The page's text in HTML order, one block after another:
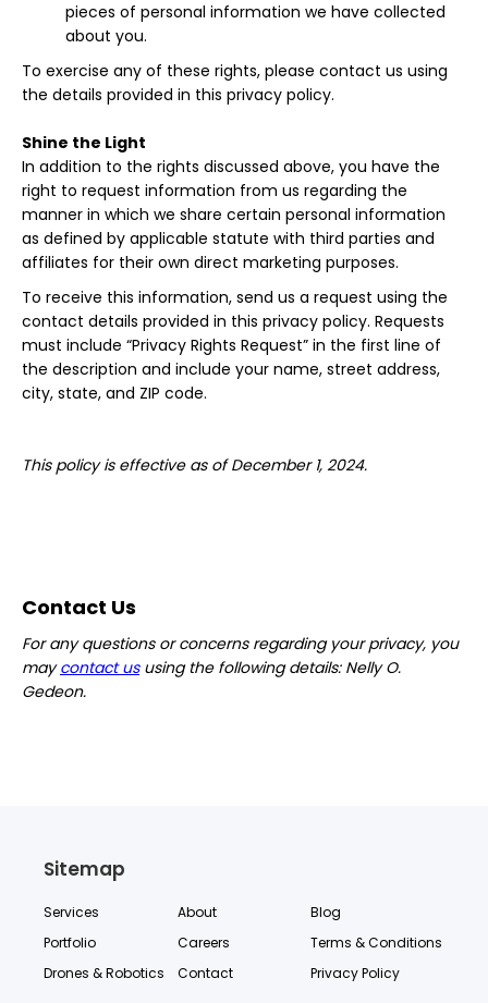
pieces of personal information we have collected
about you.
To exercise any of these rights, please contact us using
the details provided in this privacy policy.
Shine the Light
In addition to the rights discussed above, you have the
right to request information from us regarding the
manner in which we share certain personal information
as defined by applicable statute with third parties and
affiliates for their own direct marketing purposes.
To receive this information, send us a request using the
contact details provided in this privacy policy. Requests
must include “Privacy Rights Request” in the first line of
the description and include your name, street address,
city, state, and ZIP code.
This policy is effective as of December 1, 2024.
Contact Us
For any questions or concerns regarding your privacy, you
maycontact ususing the following details: Nelly O.
Gedeon.
Sitemap
Services
Portfolio
Drones & Robotics
About
Careers
Contact
Blog
Terms & Conditions
Privacy Policy